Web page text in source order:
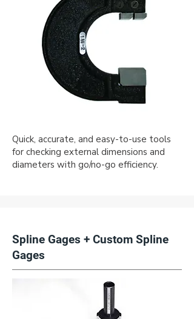
Quick, accurate, and easy-to-use tools
for checking external dimensions and
diameters with go/no-go efficiency.
Spline Gages + Custom Spline
Gages